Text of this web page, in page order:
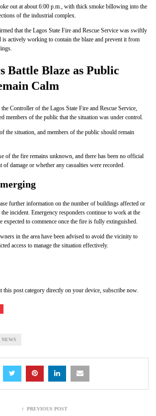
out at about 6:00 p.m., with thick smoke billowing into the
of the industrial complex.
that the Lagos State Fire and Rescue Service was swiftly
is actively working to contain the blaze and prevent it from
Battle Blaze as Public
Calm
Controller of the Lagos State Fire and Rescue Service,
members of the public that the situation was under control.
the situation, and members of the public should remain
of the fire remains unknown, and there has been no official
of damage or whether any casualties were recorded.
further information on the number of buildings affected or
incident. Emergency responders continue to work at the
expected to commence once the fire is fully extinguished.
in the area have been advised to avoid the vicinity to
access to manage the situation effectively.
this post category directly on your device, subscribe now.
NEWS
PREVIOUS POST